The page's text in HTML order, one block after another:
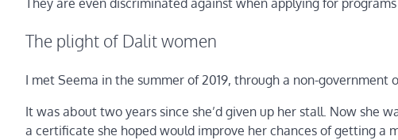
They are even discriminated against when applying for
The plight of Dalit women
I met Seema in the summer of 2019, through a non-
It was about two years since she’d given up her stall. Now she
a certificate she hoped would improve her chances of getting a